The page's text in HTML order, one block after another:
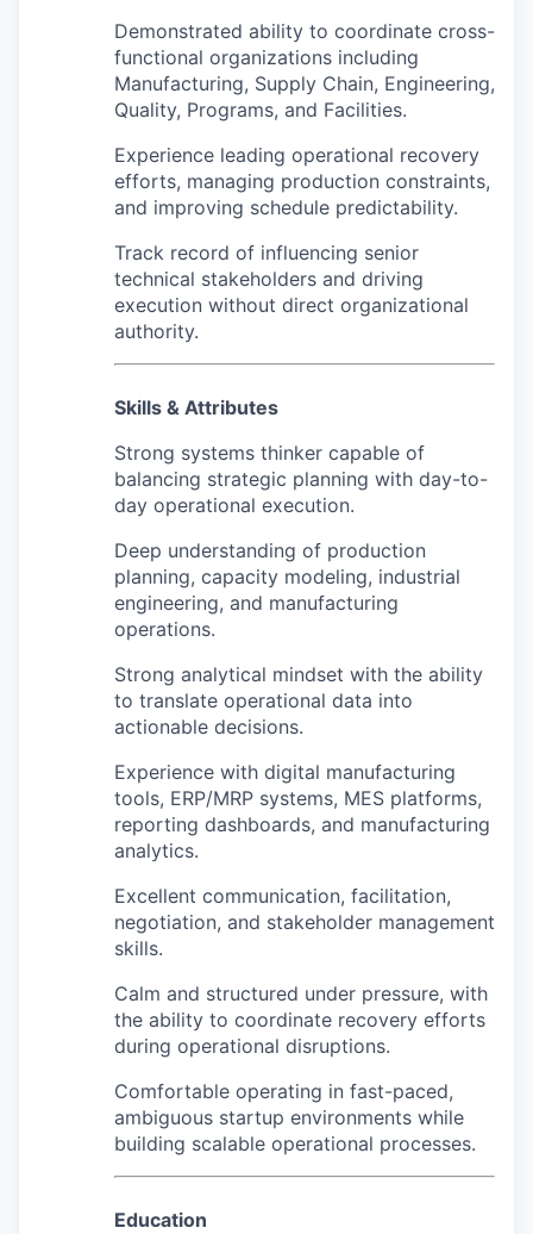
Demonstrated ability to coordinate cross-
functional organizations including
Manufacturing, Supply Chain, Engineering,
Quality, Programs, and Facilities.
Experience leading operational recovery
efforts, managing production constraints,
and improving schedule predictability.
Track record of influencing senior
technical stakeholders and driving
execution without direct organizational
authority.
Skills & Attributes
Strong systems thinker capable of
balancing strategic planning with day-to-
day operational execution.
Deep understanding of production
planning, capacity modeling, industrial
engineering, and manufacturing
operations.
Strong analytical mindset with the ability
to translate operational data into
actionable decisions.
Experience with digital manufacturing
tools, ERP/MRP systems, MES platforms,
reporting dashboards, and manufacturing
analytics.
Excellent communication, facilitation,
negotiation, and stakeholder management
skills.
Calm and structured under pressure, with
the ability to coordinate recovery efforts
during operational disruptions.
Comfortable operating in fast-paced,
ambiguous startup environments while
building scalable operational processes.
Education